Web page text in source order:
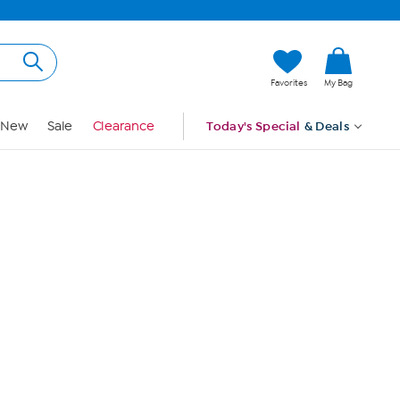
Favorites My Bag
New Sale Clearance Today's Special & Deals